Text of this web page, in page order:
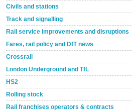
Civils and stations
Track and signalling
Rail service improvements and disruptions
Fares, rail policy and DfT news
Crossrail
London Underground and TfL
HS2
Rolling stock
Rail franchises operators & contracts